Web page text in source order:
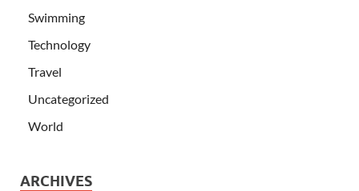
Swimming
Technology
Travel
Uncategorized
World
ARCHIVES